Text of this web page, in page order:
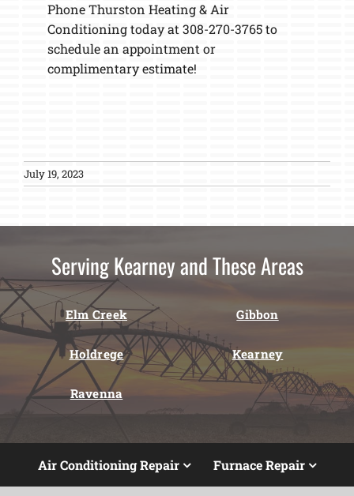
Phone Thurston Heating & Air
Conditioning today at 308-270-3765 to
schedule an appointment or
complimentary estimate!
July 19, 2023
Serving Kearney and These Areas
Elm Creek Gibbon
Holdrege Kearney
Ravenna
Air Conditioning Repair Furnace Repair